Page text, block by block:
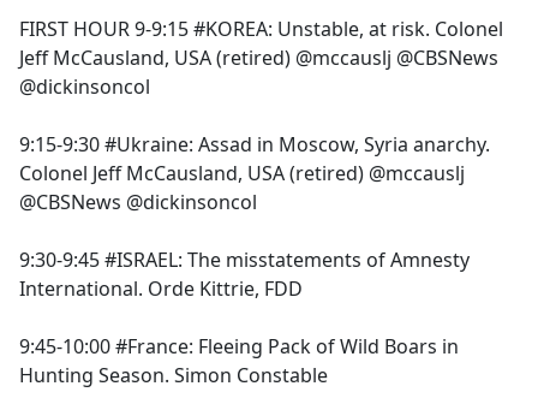
FIRST HOUR 9-9:15 #KOREA: Unstable, at risk. Colonel
Jeff McCausland, USA (retired) @mccauslj @CBSNews
@dickinsoncol
9:15-9:30 #Ukraine: Assad in Moscow, Syria anarchy.
Colonel Jeff McCausland, USA (retired) @mccauslj
@CBSNews @dickinsoncol
9:30-9:45 #ISRAEL: The misstatements of Amnesty
International. Orde Kittrie, FDD
9:45-10:00 #France: Fleeing Pack of Wild Boars in
Hunting Season. Simon Constable